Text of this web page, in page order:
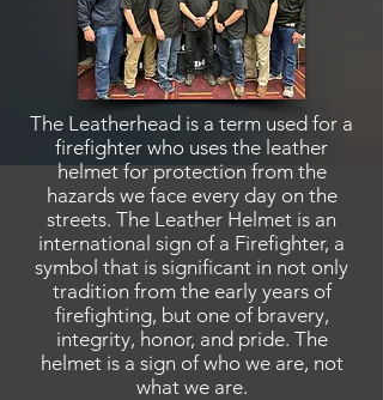
The Leatherhead is a term used for a
firefighter who uses the leather
helmet for protection from the
hazards we face every day on the
streets. The Leather Helmet is an
international sign of a Firefighter, a
symbol that is significant in not only
tradition from the early years of
firefighting, but one of bravery,
integrity, honor, andpride. The
helmet is a sign of who we are, not
what we are.